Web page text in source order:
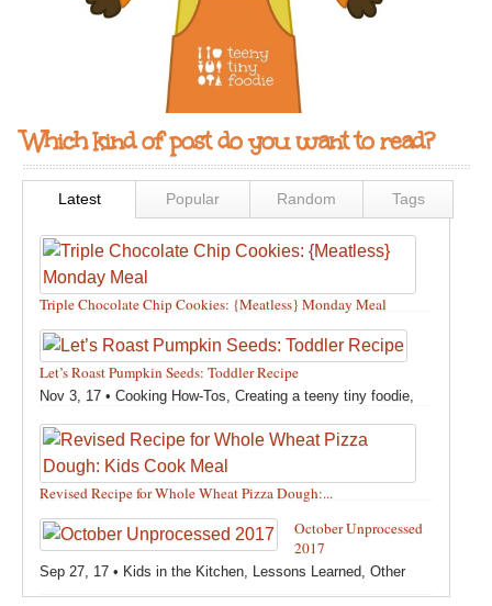
Which kind of post do you want to read?
Latest Popular Random Tags
Triple Chocolate Chip Cookies: {Meatless} Monday Meal
Feb 12, 18 •Holidays and Special Occasions,Other,
Recipes, Silly Eliana, Snacks and Sweet Treats
Let’s Roast Pumpkin Seeds: Toddler Recipe
Nov 3, 17 • Cooking How-Tos Creating a teeny tiny foodie
Fall,Kids in the Kitchen,Pumpkin Recipes,Recipes,
Recipes for All Squash ,Seasonal,Snacks and Sweet Treats
Thanksgiving Recipes, Toddler Bites
Recipes ,Vegetables,Winter
Revised Recipe for Whole Wheat Pizza Dough:...
Oct 13, 17 •Breads, Grains, Pizzas and Pastas
How-Tos,Creating a teeny tiny foodie Kids in the Kitchen
Other,Products & Places We Love,Recipes,Recipes for
Pizza
October Unprocessed
2017
Sep 27, 17 • Kids in the Kitchen Lessons Learned Other